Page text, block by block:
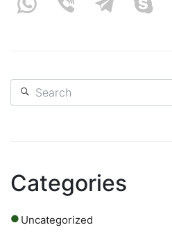
Categories
Uncategorized